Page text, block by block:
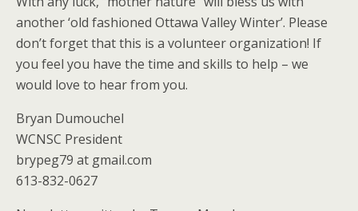
another ‘old fashioned Ottawa Valley Winter’. Please
don’t forget that this is a volunteer organization! If
you feel you have the time and skills to help – we
would love to hear from you.
Bryan Dumouchel
WCNSC President
brypeg79 at gmail.com
613-832-0627